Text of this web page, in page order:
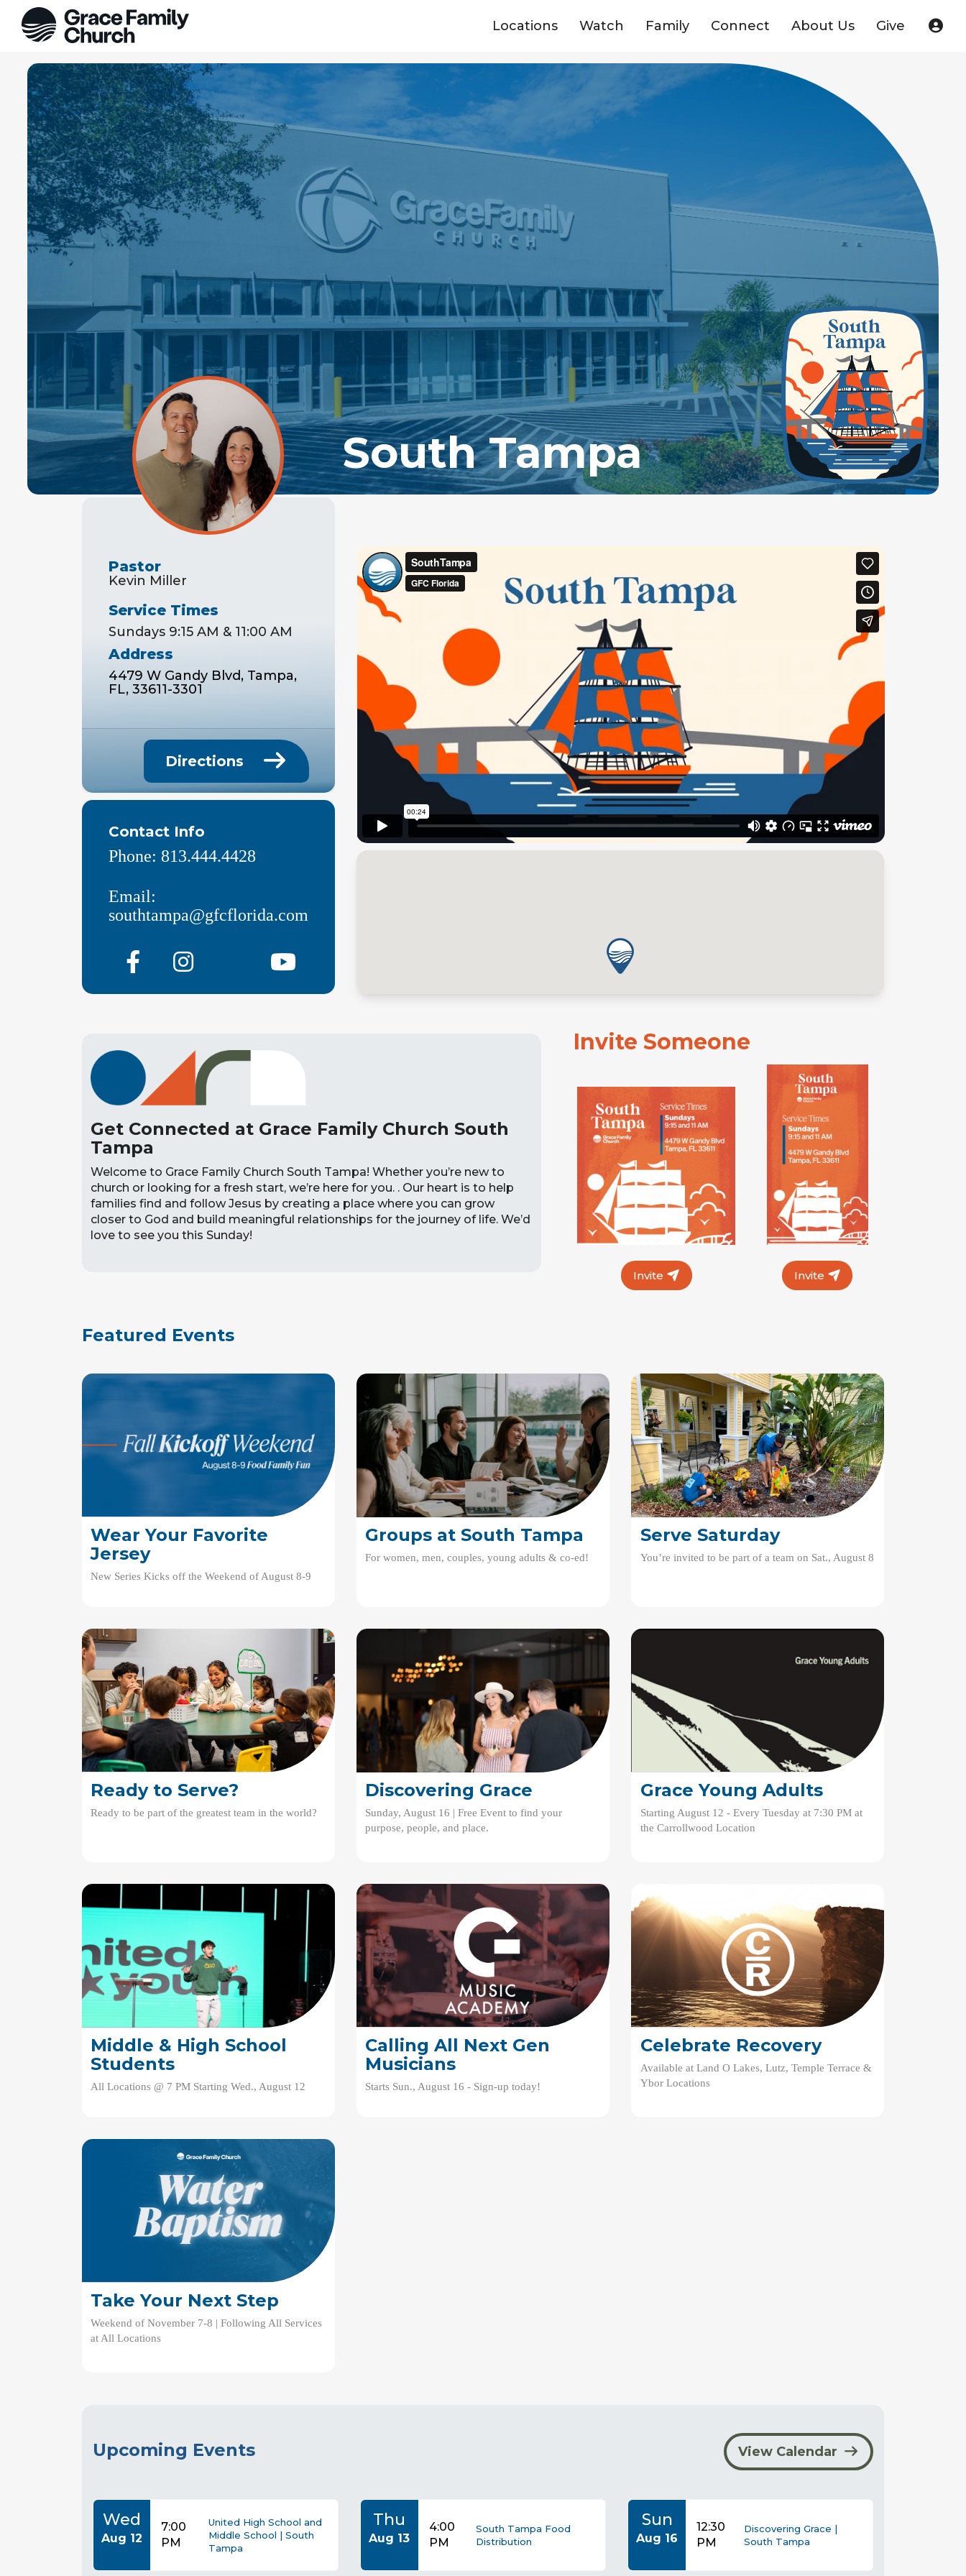
Locations Watch Family Connect About Us Give
South Tampa
Pastor
Kevin Miller
Service Times
Sundays 9:15 AM & 11:00 AM
Address
4479 W Gandy Blvd, Tampa,
FL, 33611-3301
Directions
Contact Info
Phone: 813.444.4428
Email:
southtampa@gfcflorida.com
Get Connected at Grace Family Church South
Tampa
Welcome to Grace Family Church South Tampa! Whether you’re new to
church or looking for a fresh start, we’re here for you. . Our heart is to help
families find and follow Jesus by creating a place where you can grow
closer to God and build meaningful relationships for the journey of life. We’d
love to see you this Sunday!
Invite Someone
Invite Invite
Featured Events
Wear Your Favorite
Jersey
New Series Kicks off the Weekend of August 8-9
Groups at South Tampa
For women, men, couples, young adults & co-ed!
Serve Saturday
You’re invited to be part of a team on Sat., August 8
Ready to Serve?
Ready to be part of the greatest team in the world?
Discovering Grace
Sunday, August 16 | Free Event to find your
purpose, people, and place.
Grace Young Adults
Starting August 12 - Every Tuesday at 7:30 PM at
the Carrollwood Location
Middle & High School
Students
All Locations @ 7 PM Starting Wed., August 12
Calling All Next Gen
Musicians
Starts Sun., August 16 - Sign-up today!
Celebrate Recovery
Available at Land O Lakes, Lutz, Temple Terrace &
Ybor Locations
Take Your Next Step
Weekend of November 7-8 | Following All Services
at All Locations
Upcoming Events View Calendar
Wed
Aug 12
7:00
PM
United High School and
Middle School | South
Tampa
Thu
Aug 13
4:00
PM
South Tampa Food
Distribution
Sun
Aug 16
12:30
PM
Discovering Grace |
South Tampa